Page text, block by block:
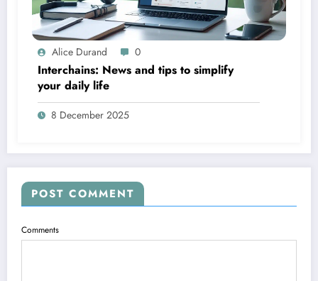
Alice Durand 0
Interchains: News and tips to simplify
your daily life
8 December 2025
POST COMMENT
Comments